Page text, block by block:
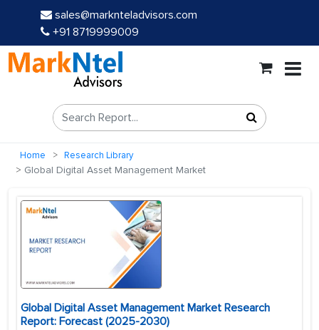
sales@marknteladvisors.com
+91 8719999009
Home Research Library
Global Digital Asset Management Market
Global Digital Asset Management Market Research
Report: Forecast (2025-2030)